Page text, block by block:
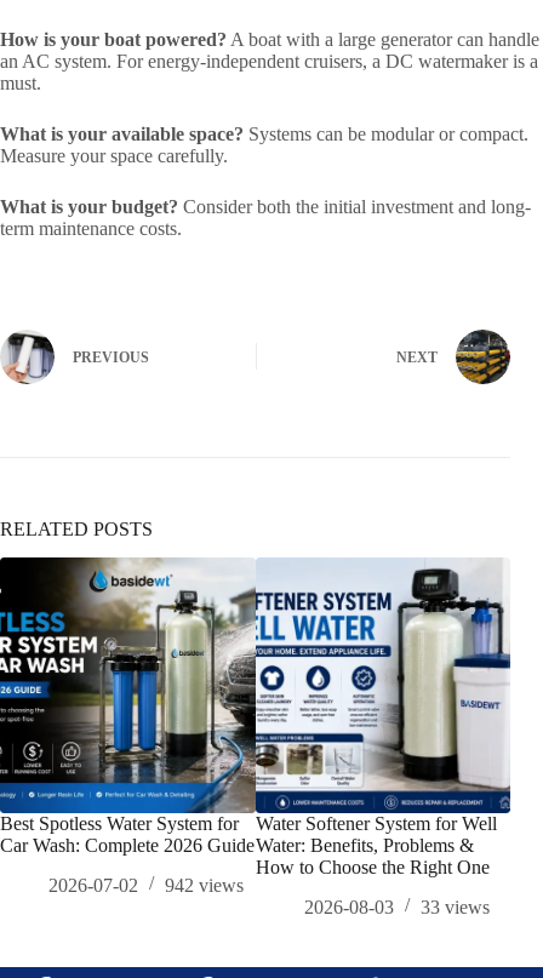
How is your boat powered? A boat with a large generator can handle
an AC system. For energy-independent cruisers, a DC watermaker is a
must.
What is your available space? Systems can be modular or compact.
Measure your space carefully.
What is your budget? Consider both the initial investment and long-
term maintenance costs.
PREVIOUS NEXT
RELATED POSTS
Best Spotless Water System for
Car Wash: Complete 2026 Guide
2026-07-02
942 views
Water Softener System for Well
Water: Benefits, Problems &
How to Choose the Right One
2026-08-03
33 views